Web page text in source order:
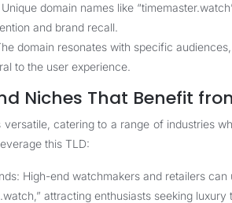
domain names like
and brand recall.
domain resonates with specific
to the user experience.
Niches That Benefit
catering to a range of industries
this TLD:
High-end watchmakers and retailers
attracting enthusiasts seeking luxury